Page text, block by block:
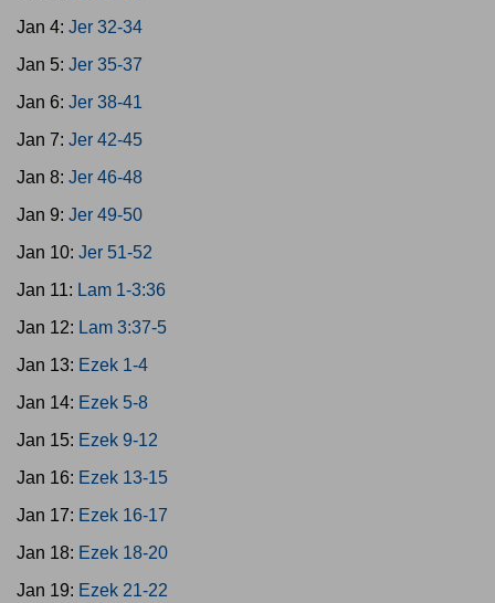
Jan 4: Jer 32-34
Jan 5: Jer 35-37
Jan 6: Jer 38-41
Jan 7: Jer 42-45
Jan 8: Jer 46-48
Jan 9: Jer 49-50
Jan 10: Jer 51-52
Jan 11: Lam 1-3:36
Jan 12: Lam 3:37-5
Jan 13: Ezek 1-4
Jan 14: Ezek 5-8
Jan 15: Ezek 9-12
Jan 16: Ezek 13-15
Jan 17: Ezek 16-17
Jan 18: Ezek 18-20
Jan 19: Ezek 21-22